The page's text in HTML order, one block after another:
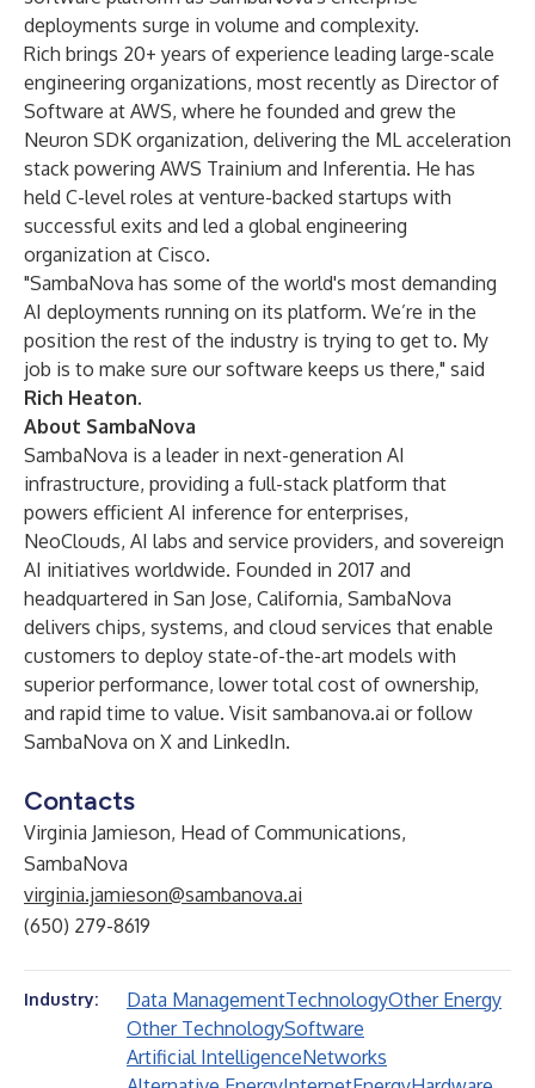
deployments surge in volume and complexity.
Rich brings 20+ years of experience leading large-scale
engineering organizations, most recently as Director of
Software at AWS, where he founded and grew the
Neuron SDK organization, delivering the ML acceleration
stack powering AWS Trainium and Inferentia. He has
held C-level roles at venture-backed startups with
successful exits and led a global engineering
organization at Cisco.
"SambaNova has some of the world's most demanding
AI deployments running on its platform. We’re in the
position the rest of the industry is trying to get to. My
job is to make sure our software keeps us there," said
Rich Heaton.
About SambaNova
SambaNova is a leader in next-generation AI
infrastructure, providing a full-stack platform that
powers efficient AI inference for enterprises,
NeoClouds, AI labs and service providers, and sovereign
AI initiatives worldwide. Founded in 2017 and
headquartered in San Jose, California, SambaNova
delivers chips, systems, and cloud services that enable
customers to deploy state-of-the-art models with
superior performance, lower total cost of ownership,
and rapid time to value. Visit sambanova.ai or follow
SambaNova on X and LinkedIn.
Contacts
Virginia Jamieson, Head of Communications,
SambaNova
virginia.jamieson@sambanova.ai
(650) 279-8619
Industry: Data ManagementTechnologyOther Energy
Other TechnologySoftware
Artificial IntelligenceNetworks